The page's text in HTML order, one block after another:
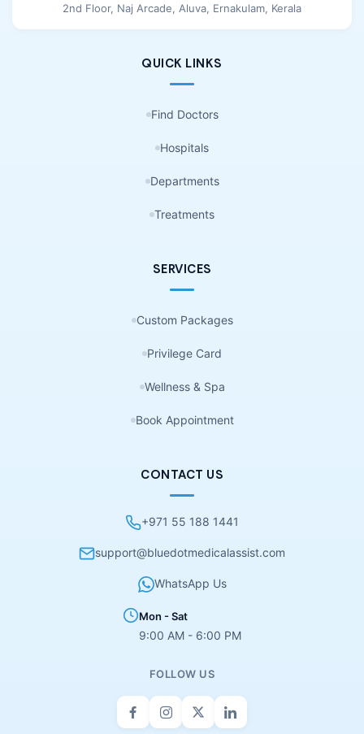
2nd Floor, Naj Arcade, Aluva, Ernakulam, Kerala
QUICK LINKS
Find Doctors
Hospitals
Departments
Treatments
SERVICES
Custom Packages
Privilege Card
Wellness & Spa
Book Appointment
CONTACT US
+971 55 188 1441
support@bluedotmedicalassist.com
WhatsApp Us
Mon - Sat
9:00 AM - 6:00 PM
FOLLOW US